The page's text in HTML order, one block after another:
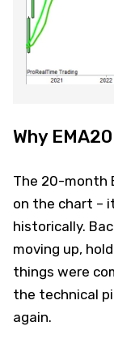
Why
The 20-month
on the chart –
historically.
moving up,
things were
the technical
again.